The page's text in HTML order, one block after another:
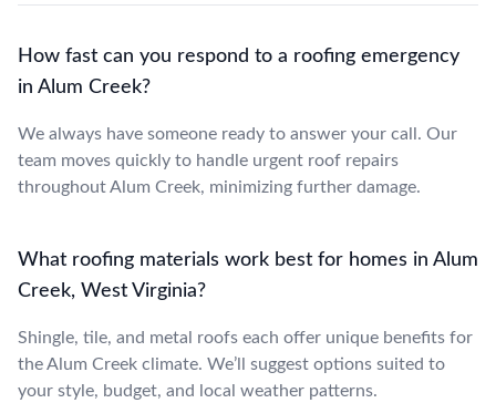
How fast can you respond to a roofing emergency
in Alum Creek?
We always have someone ready to answer your call. Our
team moves quickly to handle urgent roof repairs
throughout Alum Creek, minimizing further damage.
What roofing materials work best for homes in Alum
Creek, West Virginia?
Shingle, tile, and metal roofs each offer unique benefits for
the Alum Creek climate. We’ll suggest options suited to
your style, budget, and local weather patterns.